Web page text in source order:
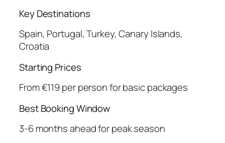
Key Destinations
Spain, Portugal, Turkey, Canary Islands,
Croatia
Starting Prices
From €119 per person for basic packages
Best Booking Window
3-6 months ahead for peak season